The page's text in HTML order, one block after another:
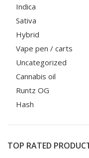
Indica
Sativa
Hybrid
Vape pen / carts
Uncategorized
Cannabis oil
Runtz OG
Hash
TOP RATED